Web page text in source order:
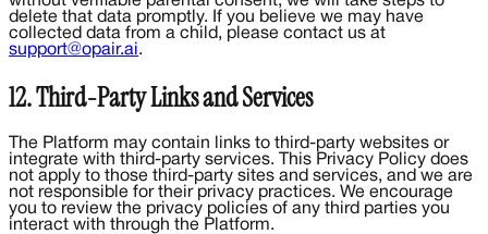
delete that data promptly. If you believe we may have
collected data from a child, please contact us at
support@opair.ai.
12. Third-Party Links and Services
The Platform may contain links to third-party websites or
integrate with third-party services. This Privacy Policy does
not apply to those third-party sites and services, and we are
not responsible for their privacy practices. We encourage
you to review the privacy policies of any third parties you
interact with through the Platform.